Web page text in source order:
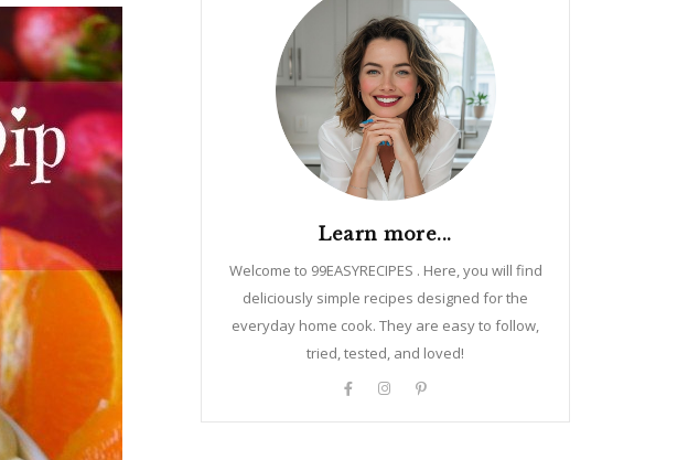
Learn more...
Welcome to 99EASYRECIPES . Here, you will find
deliciously simple recipes designed for the
everyday home cook. They are easy to follow,
tried, tested, and loved!